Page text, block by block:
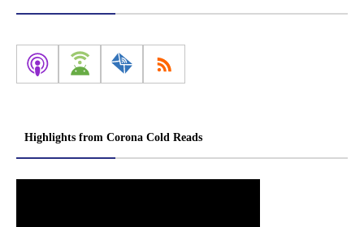
Highlights from Corona Cold Reads